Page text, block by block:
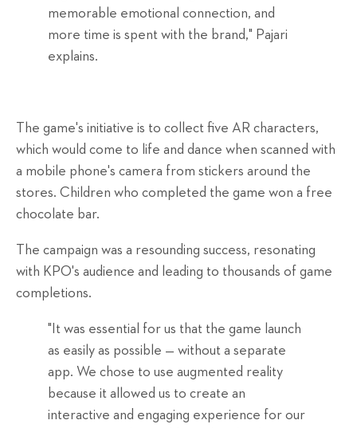
memorable emotional connection, and
more time is spent with the brand," Pajari
explains.
The game's initiative is to collect five AR characters,
which would come to life and dance when scanned with
a mobile phone's camera from stickers around the
stores. Children who completed the game won a free
chocolate bar.
The campaign was a resounding success, resonating
with KPO's audience and leading to thousands of game
completions.
"It was essential for us that the game launch
as easily as possible — without a separate
app. We chose to use augmented reality
because it allowed us to create an
interactive and engaging experience for our